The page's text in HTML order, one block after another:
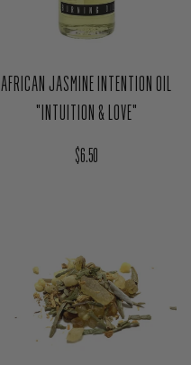
AFRICAN JASMINE INTENTION OIL
"INTUITION & LOVE"
Regular price
$6.50